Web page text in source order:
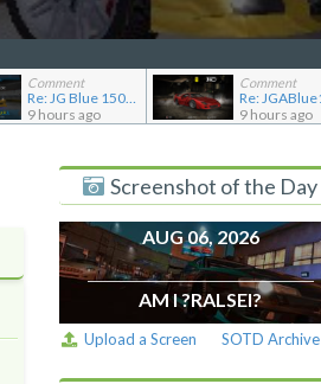
Comment
Re: JG Blue 1509's showroom
9 hours ago
Comment
9 hours ago
Screenshot of the Day
AUG 06, 2026
AM I ?RALSEI?
Upload a Screen SOTD Archive